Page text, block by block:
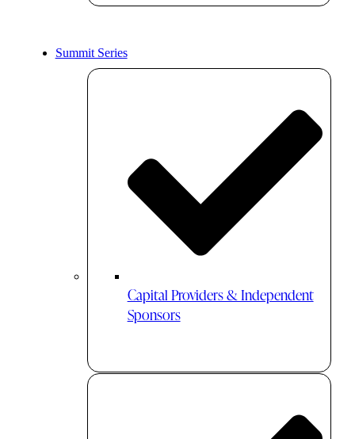
Summit Series
Capital Providers & Independent
Sponsors